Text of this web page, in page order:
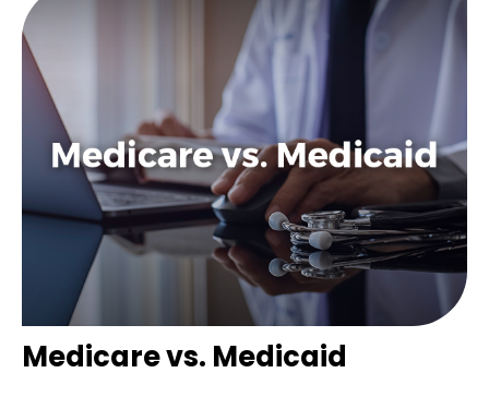
Medicare vs. Medicaid